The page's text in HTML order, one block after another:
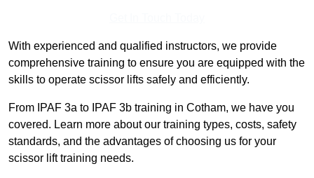
With experienced and qualified instructors, we provide
comprehensive training to ensure you are equipped with the
skills to operate scissor lifts safely and efficiently.
From IPAF 3a to IPAF 3b training in Cotham, we have you
covered. Learn more about our training types, costs, safety
standards, and the advantages of choosing us for your
scissor lift training needs.